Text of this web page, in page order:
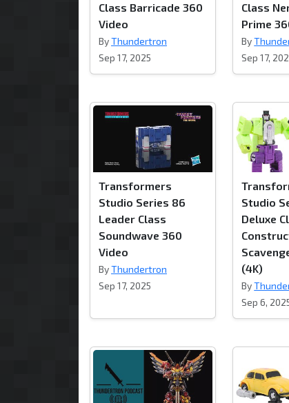
Class Barricade 360
Video
ByThundertron
Sep 17, 2025
Class
Prime
By
Sep 17,
Transformers
Studio Series 86
Leader Class
Soundwave 360
Video
ByThundertron
Sep 17, 2025
Studio
Deluxe
(4K)
By
Sep 6,